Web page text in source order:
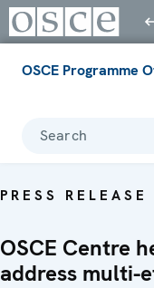
OSCE Programme
Search
PRESS RELEASE
OSCE Centre
address multi-